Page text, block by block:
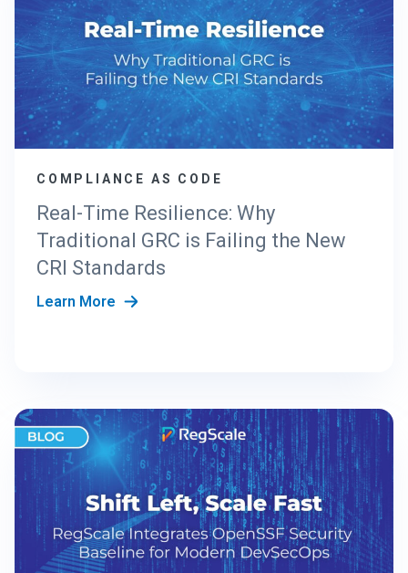
S
COMPLIANCE AS CODE
Real-Time Resilience: Why
Traditional GRC is Failing the New
CRI Standards
Learn More